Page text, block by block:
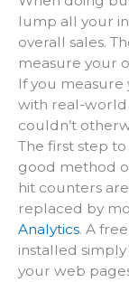
lump all your
overall sales.
measure your
If you measure
with real-world
couldn’t
The first step
good method
hit counters
replaced by
Analytics. A
installed
your web